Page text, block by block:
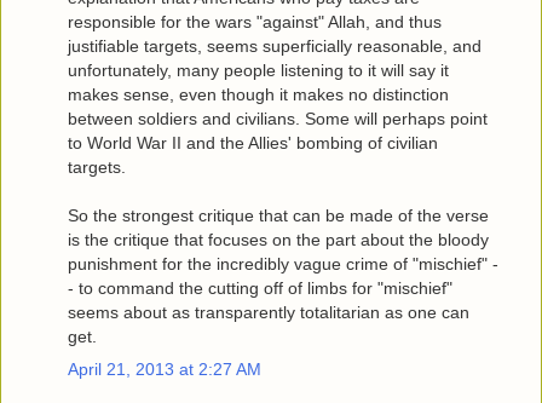
responsible for the wars "against" Allah, and thus
justifiable targets, seems superficially reasonable, and
unfortunately, many people listening to it will say it
makes sense, even though it makes no distinction
between soldiers and civilians. Some will perhaps point
to World War II and the Allies' bombing of civilian
targets.
So the strongest critique that can be made of the verse
is the critique that focuses on the part about the bloody
punishment for the incredibly vague crime of "mischief" -
- to command the cutting off of limbs for "mischief"
seems about as transparently totalitarian as one can
get.
April 21, 2013 at 2:27 AM